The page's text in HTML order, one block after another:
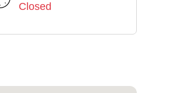
Closed